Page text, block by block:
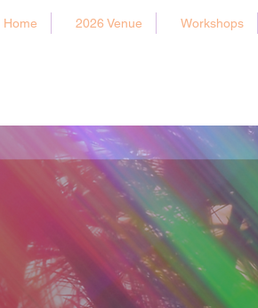
Home 2026 Venue Workshops